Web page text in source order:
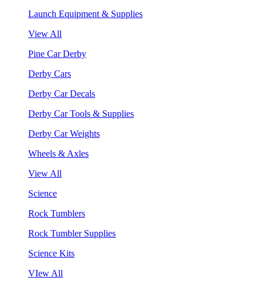
Launch Equipment & Supplies
View All
Pine Car Derby
Derby Cars
Derby Car Decals
Derby Car Tools & Supplies
Derby Car Weights
Wheels & Axles
View All
Science
Rock Tumblers
Rock Tumbler Supplies
Science Kits
VIew All